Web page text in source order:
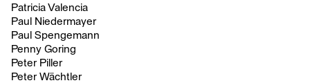
Patricia Valencia
Paul Niedermayer
Paul Spengemann
Penny Goring
Peter Piller
Peter Wächtler